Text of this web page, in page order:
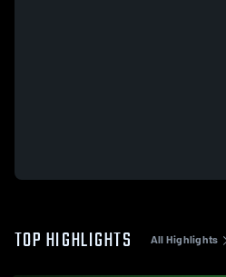
TOP HIGHLIGHTS All Highlights